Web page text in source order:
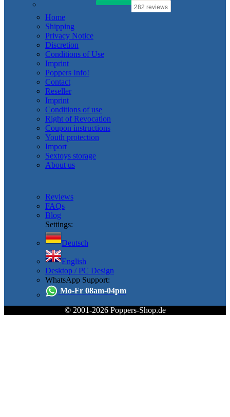
Home
Shipping
Privacy Notice
Discretion
Conditions of Use
Imprint
Poppers Info!
Contact
Reseller
Imprint
Conditions of use
Right of Revocation
Coupon instructions
Youth protection
Import
Sextoys storage
About us
Reviews
FAQs
Blog
Settings:
Deutsch
English
Desktop / PC Design
WhatsApp Support:
Mo-Fr 08am-04pm
© 2001-2026 Poppers-Shop.de